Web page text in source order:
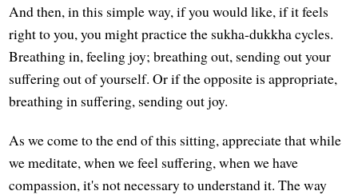
And then, in this simple way, if you would like, if it feels
right to you, you might practice the sukha-dukkha cycles.
Breathing in, feeling joy; breathing out, sending out your
suffering out of yourself. Or if the opposite is appropriate,
breathing in suffering, sending out joy.
As we come to the end of this sitting, appreciate that while
we meditate, when we feel suffering, when we have
compassion, it's not necessary to understand it. The way